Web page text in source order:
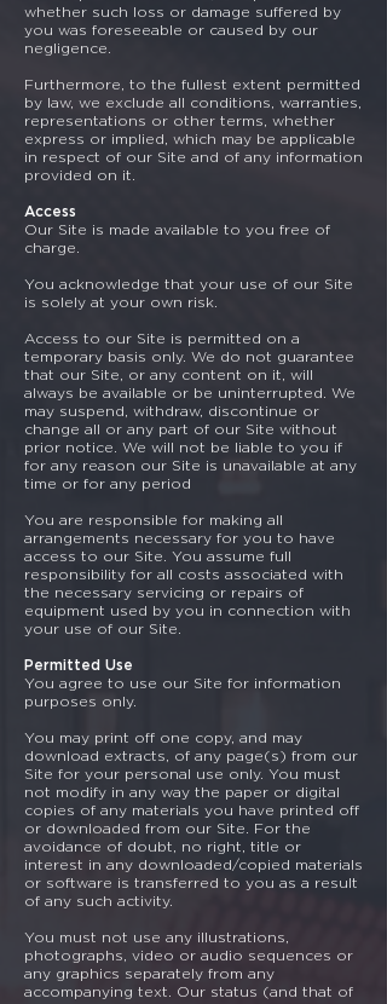
whether such loss or damage suffered by
you was foreseeable or caused by our
negligence.
Furthermore, to the fullest extent permitted
by law, we exclude all conditions, warranties,
representations or other terms, whether
express or implied, which may be applicable
in respect of our Site and of any information
provided on it.
Access
Our Site is made available to you free of
charge.
You acknowledge that your use of our Site
is solely at your own risk.
Access to our Site is permitted on a
temporary basis only. We do not guarantee
that our Site, or any content on it, will
always be available or be uninterrupted. We
may suspend, withdraw, discontinue or
change all or any part of our Site without
prior notice. We will not be liable to you if
for any reason our Site is unavailable at any
time or for any period
You are responsible for making all
arrangements necessary for you to have
access to our Site. You assume full
responsibility for all costs associated with
the necessary servicing or repairs of
equipment used by you in connection with
your use of our Site.
Permitted Use
You agree to use our Site for information
purposes only.
You may print off one copy, and may
download extracts, of any page(s) from our
Site for your personal use only. You must
not modify in any way the paper or digital
copies of any materials you have printed off
or downloaded from our Site. For the
avoidance of doubt, no right, title or
interest in any downloaded/copied materials
or software is transferred to you as a result
of any such activity.
You must not use any illustrations,
photographs, video or audio sequences or
any graphics separately from any
accompanying text. Our status (and that of